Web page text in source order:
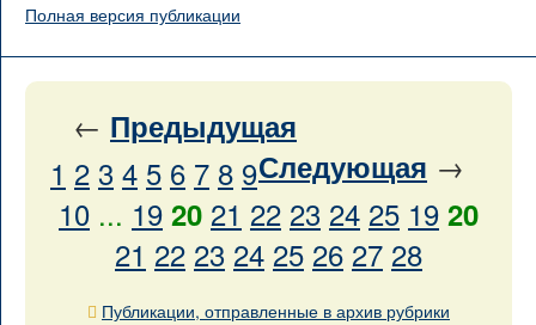
Полная версия публикации
← Предыдущая
Следующая →
1 2 3 4 5 6 7 8 9
10 ... 19 20 21 22 23 24 25 19 20
21 22 23 24 25 26 27 28
Публикации, отправленные в архив рубрики